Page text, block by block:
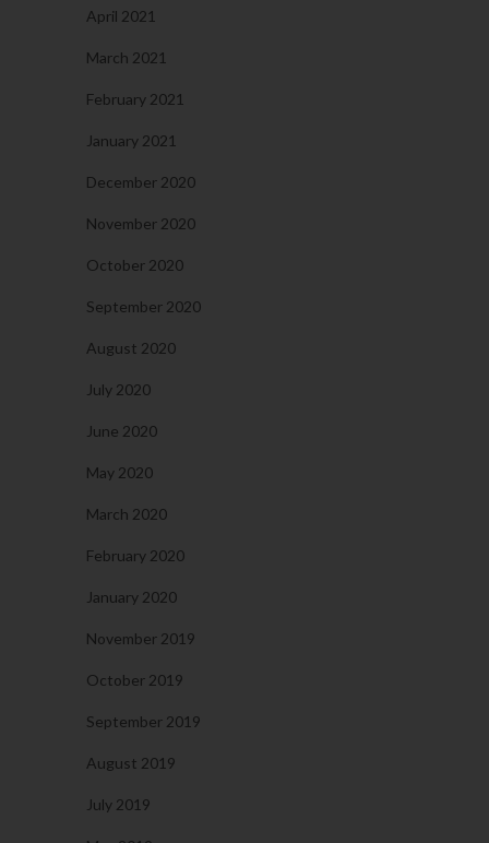
April 2021
March 2021
February 2021
January 2021
December 2020
November 2020
October 2020
September 2020
August 2020
July 2020
June 2020
May 2020
March 2020
February 2020
January 2020
November 2019
October 2019
September 2019
August 2019
July 2019